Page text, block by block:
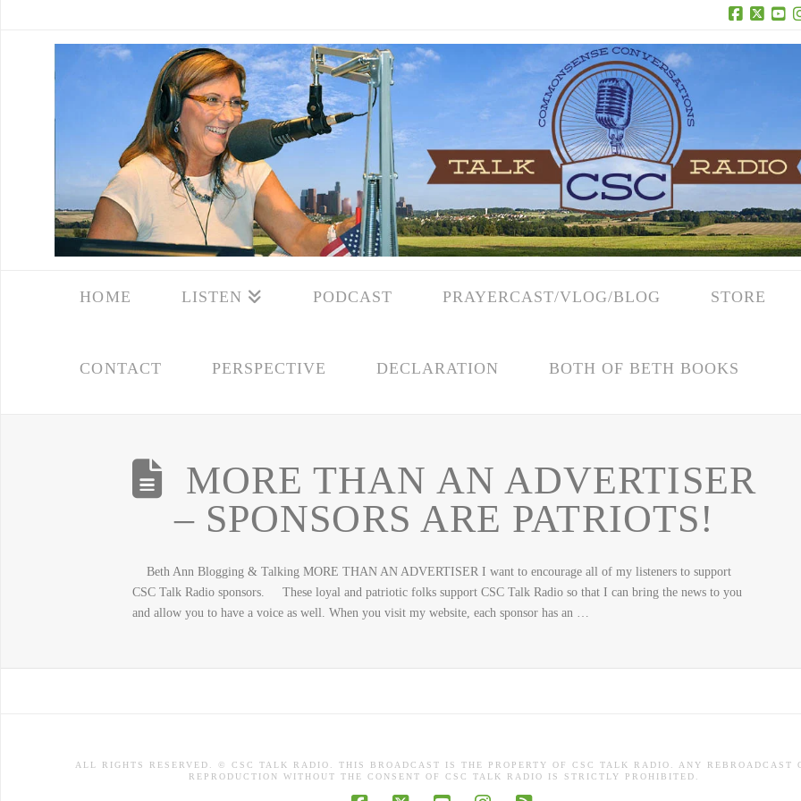
Facebook
X
HOME LISTEN PODCAST PRAYERCAST/VLOG/BLOG STORE
CONTACT PERSPECTIVE DECLARATION BOTH OF BETH BOOKS
MORE THAN AN ADVERTISER
– SPONSORS ARE PATRIOTS!
Beth Ann Blogging & Talking MORE THAN AN ADVERTISER I want to encourage all of my listeners to support
CSC Talk Radio sponsors. These loyal and patriotic folks support CSC Talk Radio so that I can bring the news to you
and allow you to have a voice as well. When you visit my website, each sponsor has an …
ALL RIGHTS RESERVED. © CSC TALK RADIO. THIS BROADCAST IS THE PROPERTY OF CSC TALK RADIO. ANY REBROADCAST
REPRODUCTION WITHOUT THE CONSENT OF CSC TALK RADIO IS STRICTLY PROHIBITED.